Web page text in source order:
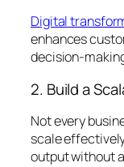
Digital
enhances
decision-
2. Build a
Not every
scale
output without